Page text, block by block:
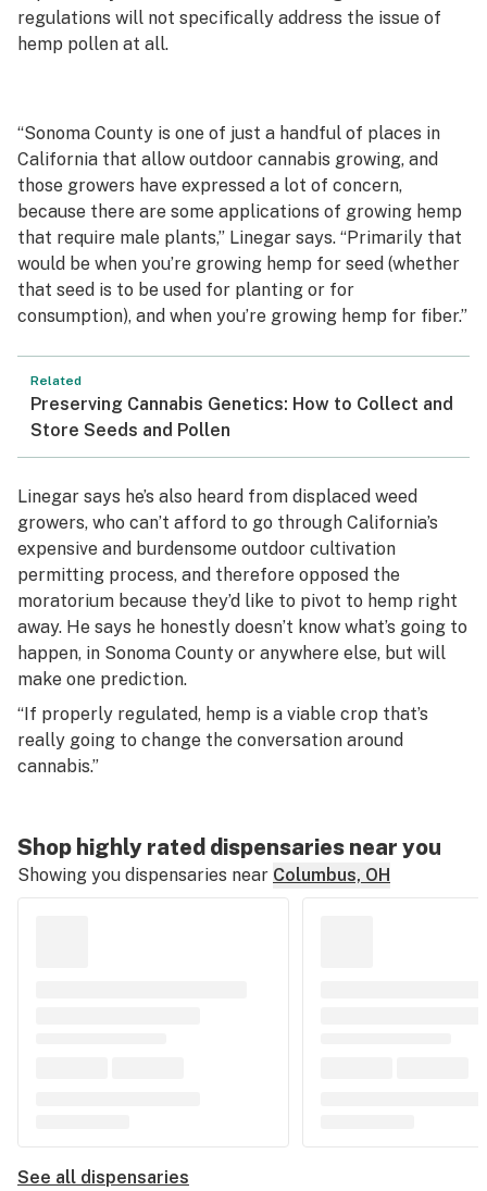
regulations will not specifically address the issue of
hemp pollen at all.
“Sonoma County is one of just a handful of places in
California that allow outdoor cannabis growing, and
those growers have expressed a lot of concern,
because there are some applications of growing hemp
that require male plants,” Linegar says. “Primarily that
would be when you’re growing hemp for seed (whether
that seed is to be used for planting or for
consumption), and when you’re growing hemp for fiber.”
Related
Preserving Cannabis Genetics: How to Collect and
Store Seeds and Pollen
Linegar says he’s also heard from displaced weed
growers, who can’t afford to go through California’s
expensive and burdensome outdoor cultivation
permitting process, and therefore opposed the
moratorium because they’d like to pivot to hemp right
away. He says he honestly doesn’t know what’s going to
happen, in Sonoma County or anywhere else, but will
make one prediction.
“If properly regulated, hemp is a viable crop that’s
really going to change the conversation around
cannabis.”
Shop highly rated dispensaries near you
Showing you dispensaries near Columbus, OH
See all dispensaries